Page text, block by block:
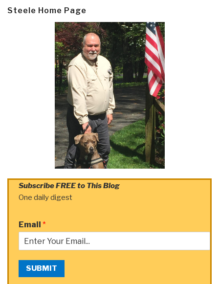
Steele Home Page
Subscribe FREE to This Blog
One daily digest
Email *
SUBMIT